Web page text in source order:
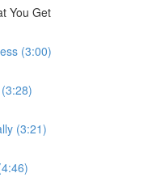
You Get
(3:00)
(3:21)